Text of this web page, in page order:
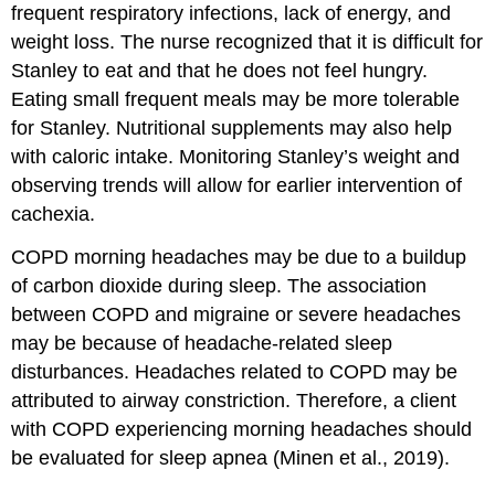
frequent respiratory infections, lack of energy, and
weight loss. The nurse recognized that it is difficult for
Stanley to eat and that he does not feel hungry.
Eating small frequent meals may be more tolerable
for Stanley. Nutritional supplements may also help
with caloric intake. Monitoring Stanley’s weight and
observing trends will allow for earlier intervention of
cachexia.
COPD morning headaches may be due to a buildup
of carbon dioxide during sleep. The association
between COPD and migraine or severe headaches
may be because of headache-related sleep
disturbances. Headaches related to COPD may be
attributed to airway constriction. Therefore, a client
with COPD experiencing morning headaches should
be evaluated for sleep apnea (Minen et al., 2019).